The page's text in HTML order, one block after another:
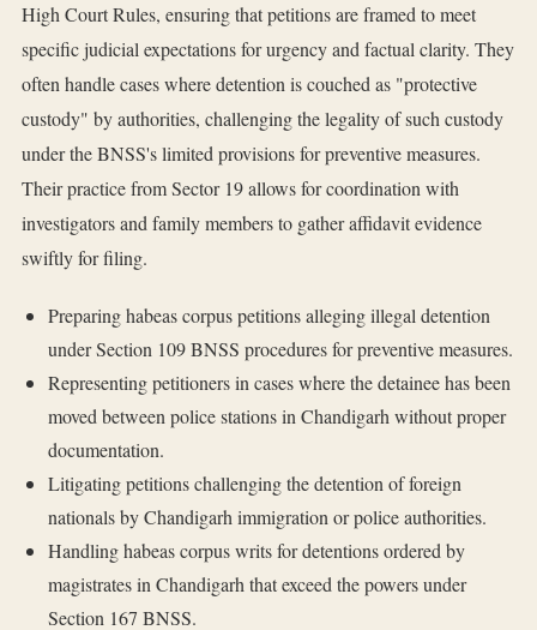
High Court Rules, ensuring that petitions are framed to meet
specific judicial expectations for urgency and factual clarity. They
often handle cases where detention is couched as "protective
custody" by authorities, challenging the legality of such custody
under the BNSS's limited provisions for preventive measures.
Their practice from Sector 19 allows for coordination with
investigators and family members to gather affidavit evidence
swiftly for filing.
Preparing habeas corpus petitions alleging illegal detention
under Section 109 BNSS procedures for preventive measures.
Representing petitioners in cases where the detainee has been
moved between police stations in Chandigarh without proper
documentation.
Litigating petitions challenging the detention of foreign
nationals by Chandigarh immigration or police authorities.
Handling habeas corpus writs for detentions ordered by
magistrates in Chandigarh that exceed the powers under
Section 167 BNSS.